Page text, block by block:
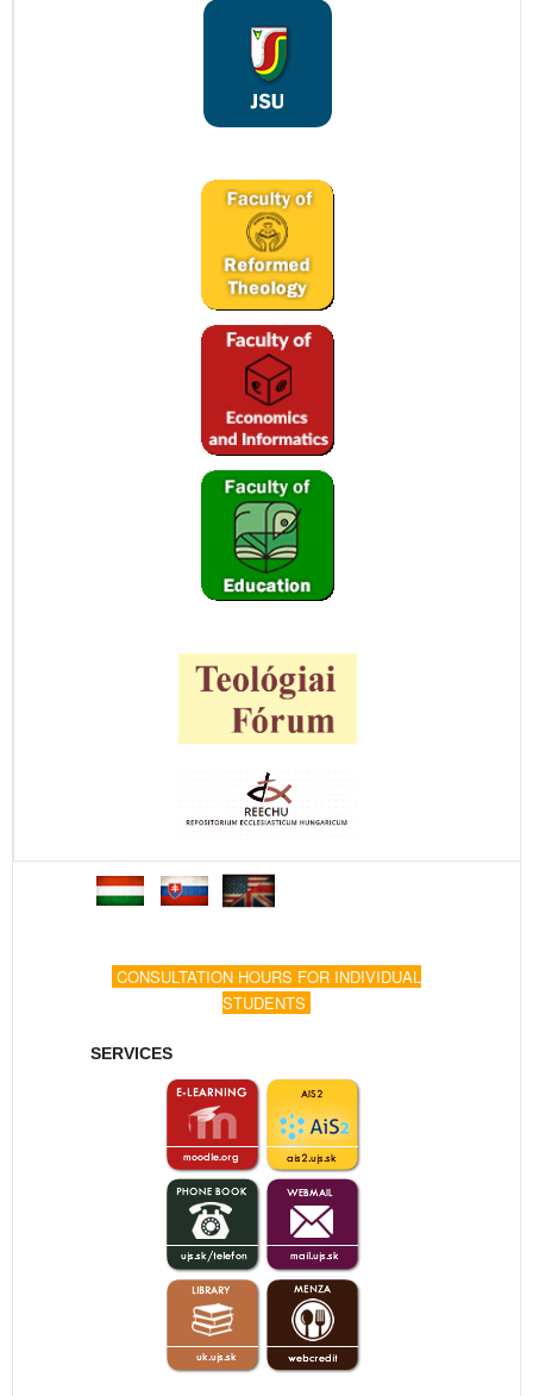
CONSULTATION HOURS FOR INDIVIDUAL
STUDENTS
SERVICES